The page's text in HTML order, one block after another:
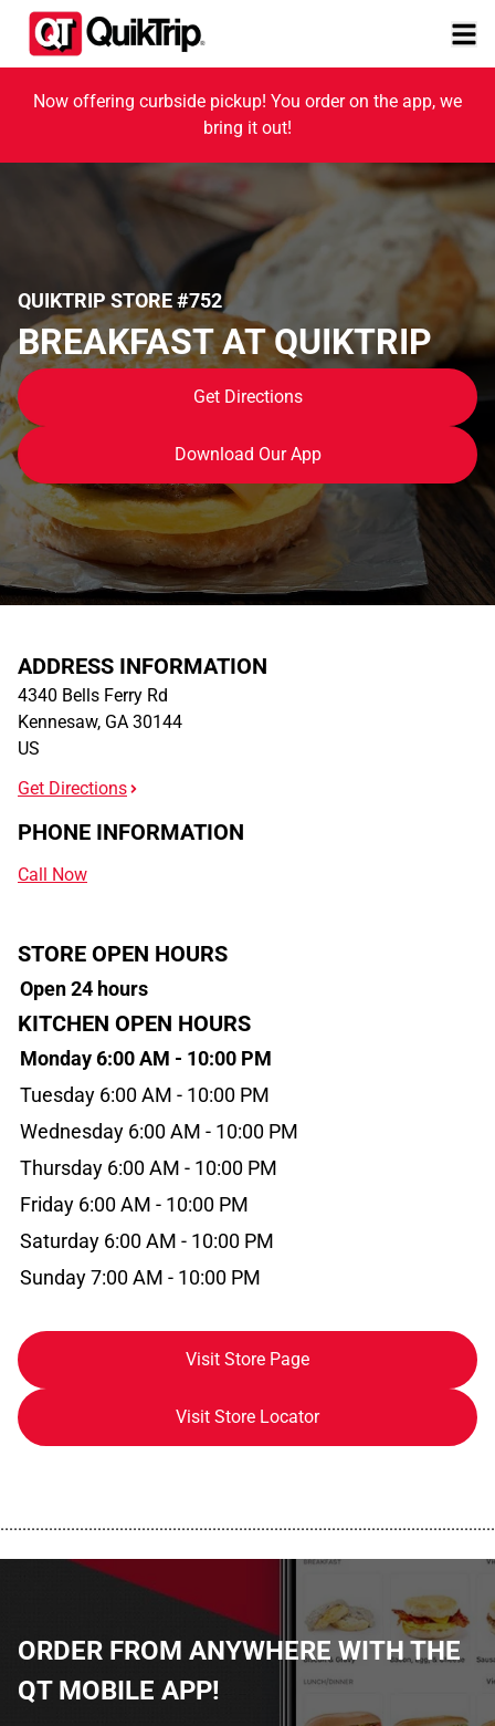
Now offering curbside pickup! You order on the app, we
bring it out!
QUIKTRIP STORE #752
BREAKFAST AT QUIKTRIP
Get Directions
Download Our App
ADDRESS INFORMATION
4340 Bells Ferry Rd
Kennesaw, GA 30144
US
Get Directions
PHONE INFORMATION
Call Now
STORE OPEN HOURS
Open 24 hours
KITCHEN OPEN HOURS
Monday 6:00 AM - 10:00 PM
Tuesday 6:00 AM - 10:00 PM
Wednesday 6:00 AM - 10:00 PM
Thursday 6:00 AM - 10:00 PM
Friday 6:00 AM - 10:00 PM
Saturday 6:00 AM - 10:00 PM
Sunday 7:00 AM - 10:00 PM
Visit Store Page
Visit Store Locator
ORDER FROM ANYWHERE WITH THE
QT MOBILE APP!